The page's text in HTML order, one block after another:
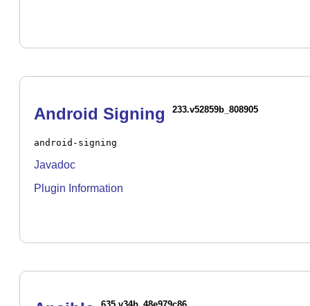
Android Signing 233.v52859b_808905
android-signing
Javadoc
Plugin Information